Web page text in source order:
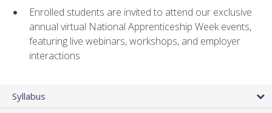
Enrolled students are invited to attend our exclusive
annual virtual National Apprenticeship Week events,
featuring live webinars, workshops, and employer
interactions
Syllabus